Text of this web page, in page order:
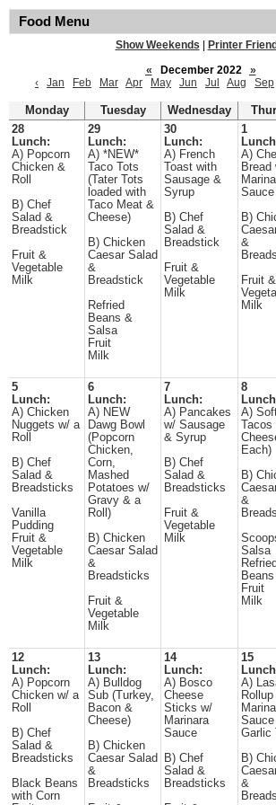
Food Menu
Show Weekends
Printer
«
December 2022
»
‹
Jan Feb Mar Apr May Jun Jul Aug Sep
Monday Tuesday Wednesday
28
Lunch:
A) Popcorn
Chicken &
Roll
B) Chef
Salad &
Breadstick
Fruit &
Vegetable
Milk
29
Lunch:
A) *NEW*
Taco Tots
(Tater Tots
loaded with
Taco Meat &
Cheese)
B) Chicken
Caesar Salad
&
Breadstick
Refried
Beans &
Salsa
Fruit
Milk
30
Lunch:
A) French
Toast with
Sausage &
Syrup
B) Chef
Salad &
Breadstick
Fruit &
Vegetable
Milk
1
A)
Bread
Sauce
B)
&
Fruit &
Milk
5
Lunch:
A) Chicken
Nuggets w/ a
Roll
B) Chef
Salad &
Breadsticks
Vanilla
Pudding
Fruit &
Vegetable
Milk
6
Lunch:
A) NEW
Dawg Bowl
(Popcorn
Chicken,
Corn,
Mashed
Potatoes w/
Gravy & a
Roll)
B) Chicken
Caesar Salad
&
Breadsticks
Fruit &
Vegetable
Milk
7
Lunch:
A) Pancakes
w/ Sausage
& Syrup
B) Chef
Salad &
Breadsticks
Fruit &
Vegetable
Milk
8
A)
Each)
B)
&
Salsa
Refried
Beans
Fruit
Milk
12
Lunch:
A) Popcorn
Chicken w/ a
Roll
B) Chef
Salad &
Breadsticks
Black Beans
with Corn
13
Lunch:
A) Bulldog
Sub (Turkey,
Bacon &
Cheese)
B) Chicken
Caesar Salad
&
Breadsticks
14
Lunch:
A) Bosco
Cheese
Sticks w/
Marinara
Sauce
B) Chef
Salad &
Breadsticks
15
A)
Garlic
B)
&